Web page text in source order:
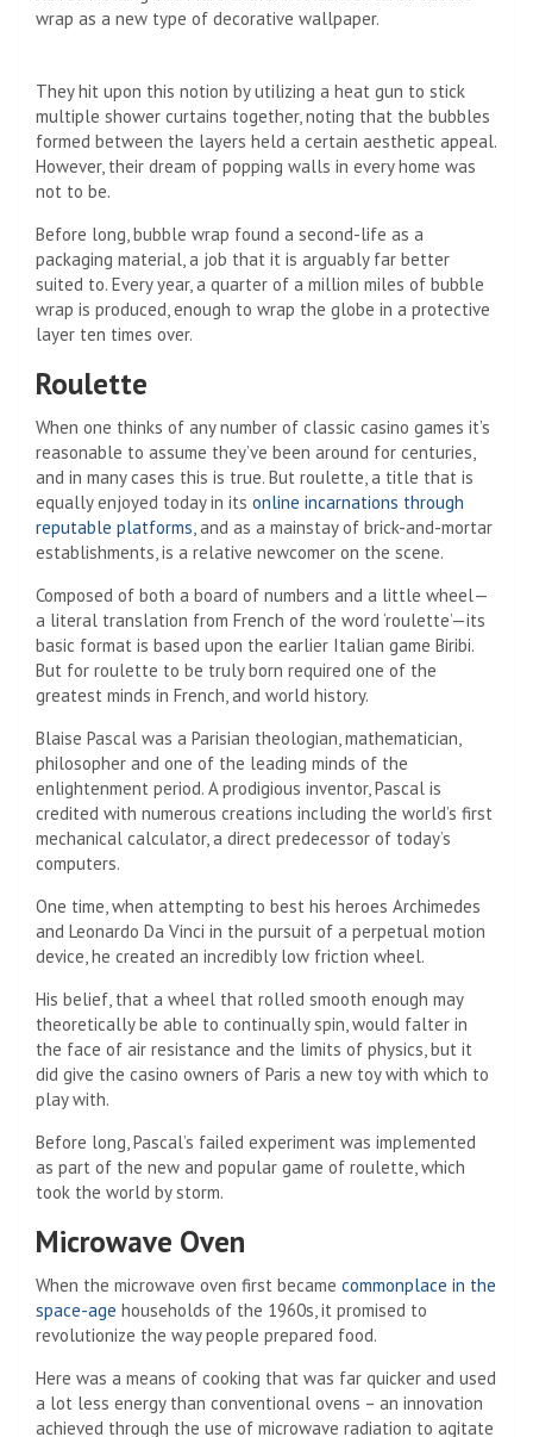
wrap as a new type of decorative wallpaper.
They hit upon this notion by utilizing a heat gun to stick
multiple shower curtains together, noting that the bubbles
formed between the layers held a certain aesthetic appeal.
However, their dream of popping walls in every home was
not to be.
Before long, bubble wrap found a second-life as a
packaging material, a job that it is arguably far better
suited to. Every year, a quarter of a million miles of bubble
wrap is produced, enough to wrap the globe in a protective
layer ten times over.
Roulette
When one thinks of any number of classic casino games it’s
reasonable to assume they’ve been around for centuries,
and in many cases this is true. But roulette, a title that is
equally enjoyed today in its online incarnations through
reputable platforms, and as a mainstay of brick-and-mortar
establishments, is a relative newcomer on the scene.
Composed of both a board of numbers and a little wheel—
a literal translation from French of the word ‘roulette’—its
basic format is based upon the earlier Italian game Biribi.
But for roulette to be truly born required one of the
greatest minds in French, and world history.
Blaise Pascal was a Parisian theologian, mathematician,
philosopher and one of the leading minds of the
enlightenment period. A prodigious inventor, Pascal is
credited with numerous creations including the world’s first
mechanical calculator, a direct predecessor of today’s
computers.
One time, when attempting to best his heroes Archimedes
and Leonardo Da Vinci in the pursuit of a perpetual motion
device, he created an incredibly low friction wheel.
His belief, that a wheel that rolled smooth enough may
theoretically be able to continually spin, would falter in
the face of air resistance and the limits of physics, but it
did give the casino owners of Paris a new toy with which to
play with.
Before long, Pascal’s failed experiment was implemented
as part of the new and popular game of roulette, which
took the world by storm.
Microwave Oven
When the microwave oven first became commonplace in the
space-age households of the 1960s, it promised to
revolutionize the way people prepared food.
Here was a means of cooking that was far quicker and used
a lot less energy than conventional ovens – an innovation
achieved through the use of microwave radiation to agitate